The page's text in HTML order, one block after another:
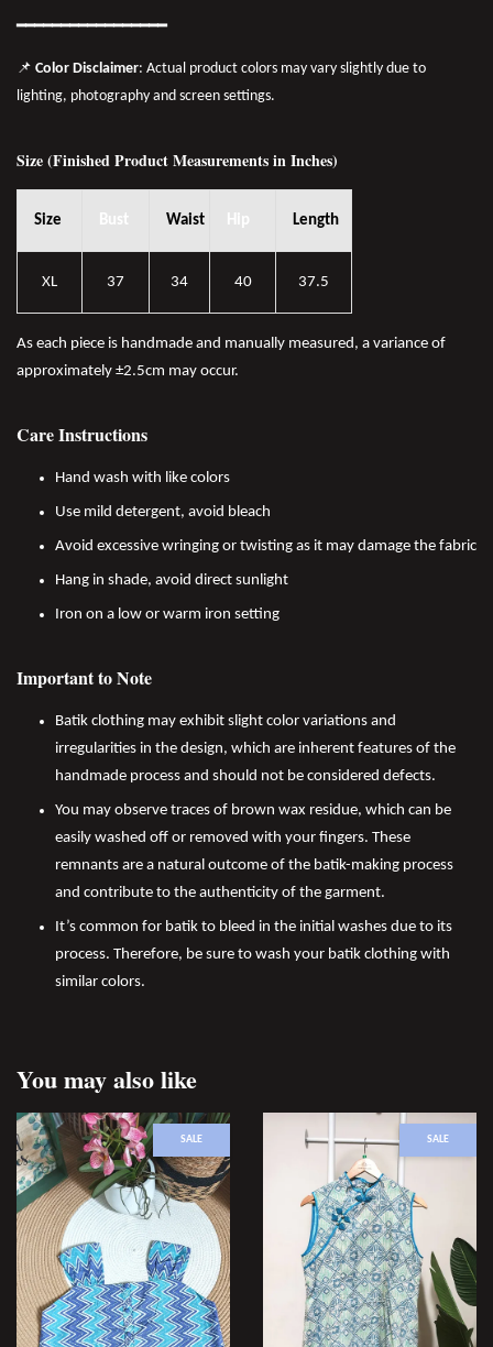
━━━━━━━━━━━━━━━━━
📌 Color Disclaimer: Actual product colors may vary slightly due to
lighting, photography and screen settings.
Size (Finished Product Measurements in Inches)
Size Bust Waist Hip Length
XL 37 34 40 37.5
As each piece is handmade and manually measured, a variance of
approximately ±2.5cm may occur.
Care Instructions
Hand wash with like colors
Use mild detergent, avoid bleach
Avoid excessive wringing or twisting as it may damage the fabric
Hang in shade, avoid direct sunlight
Iron on a low or warm iron setting
Important to Note
Batik clothing may exhibit slight color variations and
irregularities in the design, which are inherent features of the
handmade process and should not be considered defects.
You may observe traces of brown wax residue, which can be
easily washed off or removed with your fingers. These
remnants are a natural outcome of the batik-making process
and contribute to the authenticity of the garment.
It’s common for batik to bleed in the initial washes due to its
process. Therefore, be sure to wash your batik clothing with
similar colors.
You may also like
SALE SALE